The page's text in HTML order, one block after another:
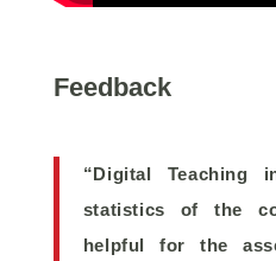
Feedback
“Digital Teaching
statistics of the
helpful for the